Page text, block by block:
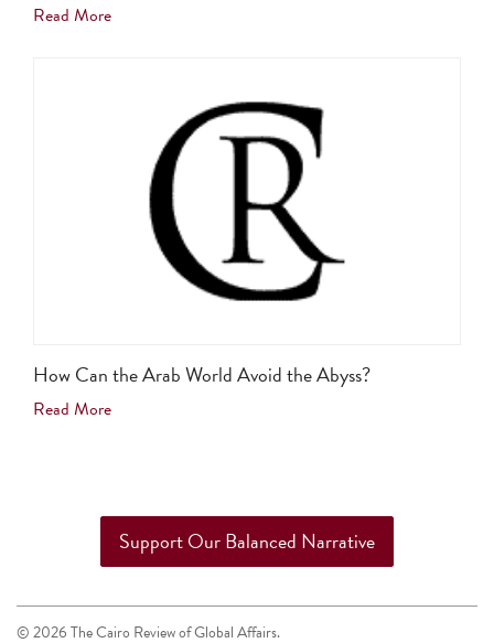
Read More
How Can the Arab World Avoid the Abyss?
Read More
Support Our Balanced Narrative
© 2026 The Cairo Review of Global Affairs.